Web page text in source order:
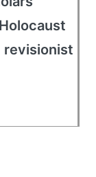
revisionist